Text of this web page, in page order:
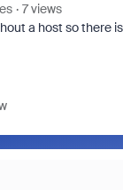
7 views
a host so there